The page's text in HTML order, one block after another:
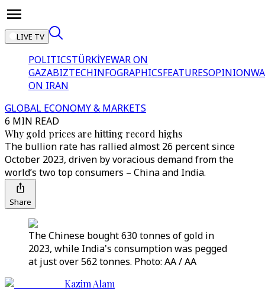
LIVE TV
POLITICSTÜRKİYEWAR ON
GAZABIZTECHINFOGRAPHICSFEATURESOPINION
ON IRAN
GLOBAL ECONOMY & MARKETS
6 MIN READ
Why gold prices are hitting record highs
The bullion rate has rallied almost 26 percent since
October 2023, driven by voracious demand from the
world’s two top consumers – China and India.
Share
The Chinese bought 630 tonnes of gold in
2023, while India's consumption was pegged
at just over 562 tonnes. Photo: AA / AA
Kazim Alam